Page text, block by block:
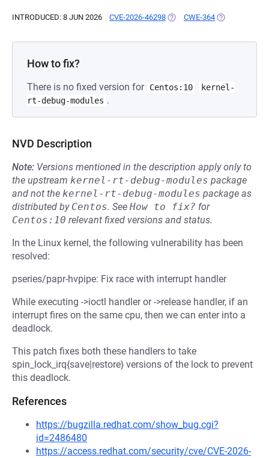
INTRODUCED: 8 JUN 2026 CVE-2026-46298 (OPENS IN A NEW TAB)
CWE-364 (OPENS IN A
How to fix?
There is no fixed version for Centos:10
kernel-
rt-debug-modules .
NVD Description
Note: Versions mentioned in the description apply only to
the upstream kernel-rt-debug-modules package
and not the kernel-rt-debug-modules package as
distributed by Centos. See How to fix? for
Centos:10 relevant fixed versions and status.
In the Linux kernel, the following vulnerability has been
resolved:
pseries/papr-hvpipe: Fix race with interrupt handler
While executing ->ioctl handler or ->release handler, if an
interrupt fires on the same cpu, then we can enter into a
deadlock.
This patch fixes both these handlers to take
spin_lock_irq{save|restore} versions of the lock to prevent
this deadlock.
References
https://bugzilla.redhat.com/show_bug.cgi?
id=2486480
https://access.redhat.com/security/cve/CVE-2026-